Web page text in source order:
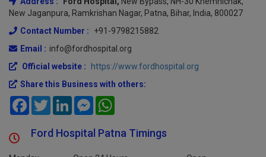
Address : Ford Hospital, New Bypass, NH-30 Khemnichak,
New Jaganpura, Ramkrishan Nagar, Patna, Bihar, India, 800027
Contact Number :
+91-9798215882
Email : info@fordhospital.org
Official website :
https://www.fordhospital.org
Share this Business with others:
FacebookTwitterLinkedInMessenger
Ford Hospital Patna Timings